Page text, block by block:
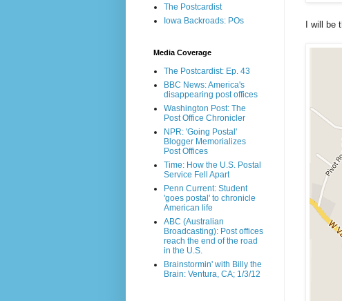
I will be
The Postcardist
Iowa Backroads: POs
Media Coverage
The Postcardist: Ep. 43
BBC News: America's
disappearing post offices
Washington Post: The
Post Office Chronicler
NPR: 'Going Postal'
Blogger Memorializes
Post Offices
Time: How the U.S. Postal
Service Fell Apart
Penn Current: Student
'goes postal' to chronicle
American life
ABC (Australian
Broadcasting): Post offices
reach the end of the road
in the U.S.
Brainstormin' with Billy the
Brain: Ventura, CA; 1/3/12